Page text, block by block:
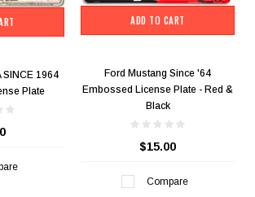
SINCE 1964
Plate
ADD TO CART
Ford Mustang Since '64
Embossed License Plate - Red &
Black
$15.00
Compare